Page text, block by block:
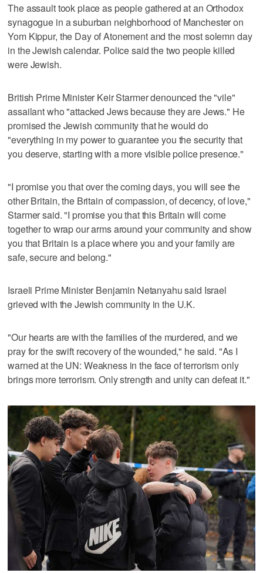
The assault took place as people gathered at an Orthodox
synagogue in a suburban neighborhood of Manchester on
Yom Kippur, the Day of Atonement and the most solemn day
in the Jewish calendar. Police said the two people killed
were Jewish.
British Prime Minister Keir Starmer denounced the "vile"
assailant who "attacked Jews because they are Jews." He
promised the Jewish community that he would do
"everything in my power to guarantee you the security that
you deserve, starting with a more visible police presence."
"I promise you that over the coming days, you will see the
other Britain, the Britain of compassion, of decency, of love,"
Starmer said. "I promise you that this Britain will come
together to wrap our arms around your community and show
you that Britain is a place where you and your family are
safe, secure and belong."
Israeli Prime Minister Benjamin Netanyahu said Israel
grieved with the Jewish community in the U.K.
"Our hearts are with the families of the murdered, and we
pray for the swift recovery of the wounded," he said. "As I
warned at the UN: Weakness in the face of terrorism only
brings more terrorism. Only strength and unity can defeat it."